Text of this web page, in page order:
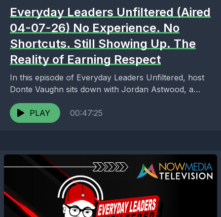
Everyday Leaders Unfiltered (Aired
04-07-26) No Experience. No
Shortcuts. Still Showing Up. The
Reality of Earning Respect
In this episode of Everyday Leaders Unfiltered, host
Donte Vaughn sits down with Jordan Astwood, a
rising Gen Z professional navigating one of the...
PLAY
00:47:25